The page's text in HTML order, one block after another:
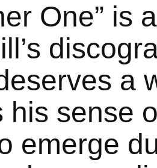
One” is
a
his sense
emerge